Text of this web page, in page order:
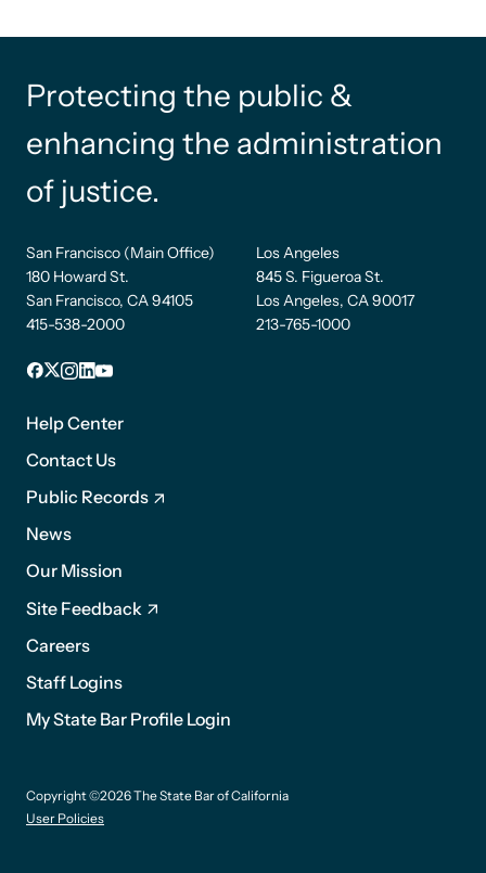
Protecting the public &
enhancing the administration
of justice.
San Francisco (Main Office)
180 Howard St.
San Francisco, CA 94105
415-538-2000
Los Angeles
845 S. Figueroa St.
Los Angeles, CA 90017
213-765-1000
Facebook
X Instagram
LinkedIn
YouTube
Footer
1
Help Center
Contact Us
Public Records
News
Our Mission
Footer
2
Site Feedback
Careers
Staff Logins
My State Bar Profile Login
suffix
Copyright ©2026 The State Bar of California
User Policies